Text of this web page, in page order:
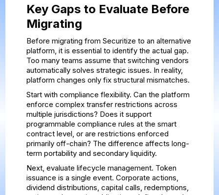
Key Gaps to Evaluate Before
Migrating
Before migrating from Securitize to an alternative
platform, it is essential to identify the actual gap.
Too many teams assume that switching vendors
automatically solves strategic issues. In reality,
platform changes only fix structural mismatches.
Start with compliance flexibility. Can the platform
enforce complex transfer restrictions across
multiple jurisdictions? Does it support
programmable compliance rules at the smart
contract level, or are restrictions enforced
primarily off-chain? The difference affects long-
term portability and secondary liquidity.
Next, evaluate lifecycle management. Token
issuance is a single event. Corporate actions,
dividend distributions, capital calls, redemptions,